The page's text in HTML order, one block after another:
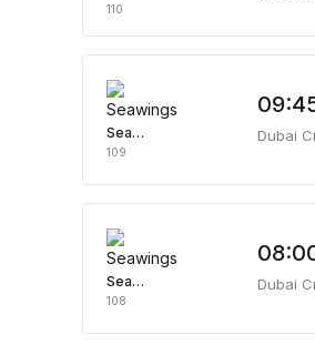
110
Seawings
109
Dubai
Seawings
108
Dubai